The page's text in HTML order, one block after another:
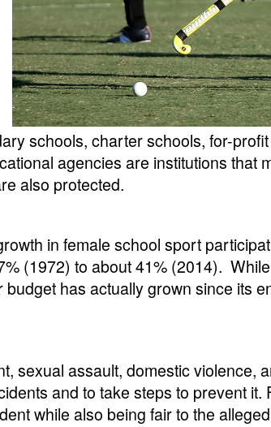
schools, charter schools, for-
agencies are institutions that
also protected.
in female school sport
(1972) to about 41% (2014).
has actually grown since its
sexual assault, domestic violence,
and to take steps to prevent it.
while also being fair to the